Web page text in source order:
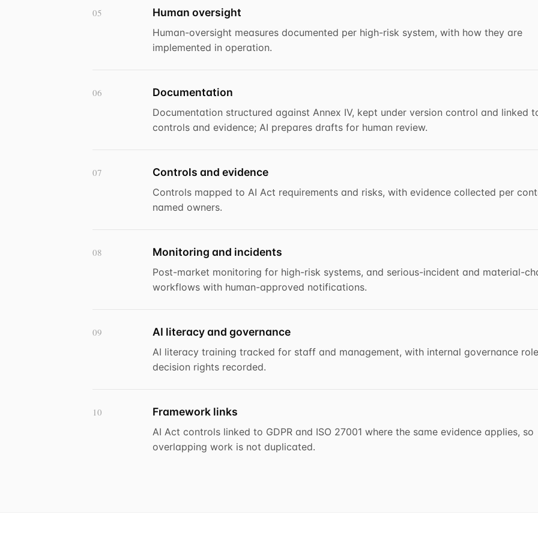
05 Human oversight
Human-oversight measures documented per high-risk system, with how they are
implemented in operation.
06 Documentation
Documentation structured against Annex IV, kept under version control and linked
controls and evidence; AI prepares drafts for human review.
07 Controls and evidence
Controls mapped to AI Act requirements and risks, with evidence collected per
named owners.
08 Monitoring and incidents
Post-market monitoring for high-risk systems, and serious-incident and material-
workflows with human-approved notifications.
09 AI literacy and governance
AI literacy training tracked for staff and management, with internal governance
decision rights recorded.
10 Framework links
AI Act controls linked to GDPR and ISO 27001 where the same evidence applies, so
overlapping work is not duplicated.